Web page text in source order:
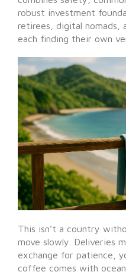
robust investment
retirees, digital nomads,
each finding their own
This isn’t a country
move slowly. Deliveries
exchange for patience,
coffee comes with